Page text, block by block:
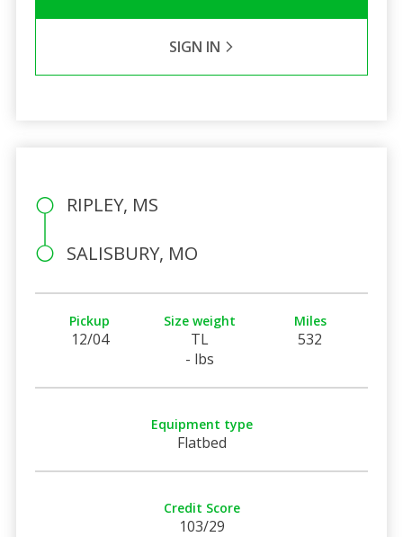
SIGN IN
RIPLEY, MS
SALISBURY, MO
Pickup
12/04
Size weight
TL
- lbs
Miles
532
Equipment type
Flatbed
Credit Score
103/29